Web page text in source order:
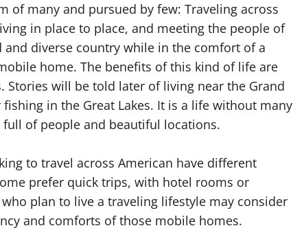
of many and pursued by few: Traveling across
in place to place, and meeting the people of
and diverse country while in the comfort of a
home. The benefits of this kind of life are
Stories will be told later of living near the Grand
fishing in the Great Lakes. It is a life without many
full of people and beautiful locations.
to travel across American have different
prefer quick trips, with hotel rooms or
plan to live a traveling lifestyle may consider
and comforts of those mobile homes.